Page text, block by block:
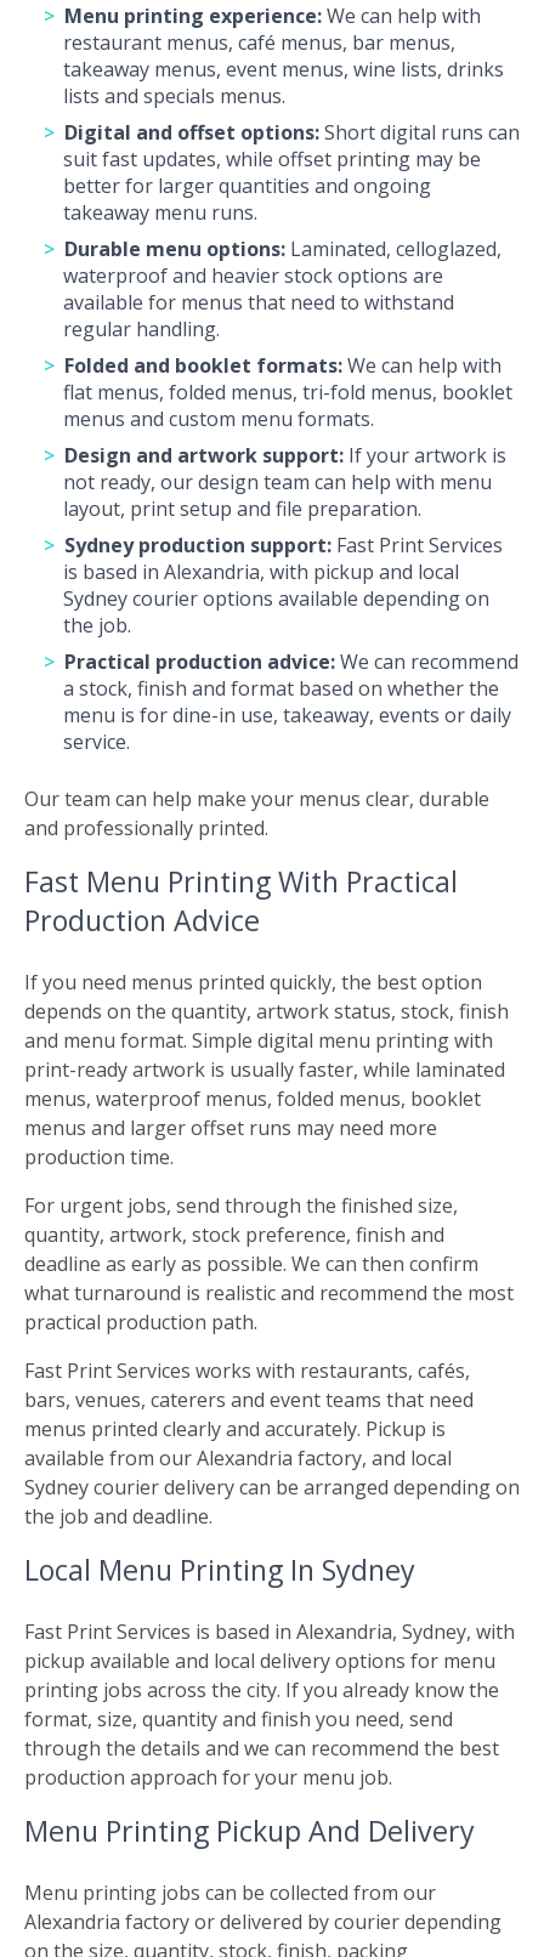
Menu printing experience:We can help with
restaurant menus, café menus, bar menus,
takeaway menus, event menus, wine lists, drinks
lists and specials menus.
Digital and offset options:Short digital runs can
suit fast updates, while offset printing may be
better for larger quantities and ongoing
takeaway menu runs.
Durable menu options: Laminated, celloglazed,
waterproof and heavier stock options are
available for menus that need to withstand
regular handling.
Folded and booklet formats:We can help with
flat menus, folded menus, tri-fold menus, booklet
menus and custom menu formats.
Design and artwork support: If your artwork is
not ready, our design team can help with menu
layout, print setup and file preparation.
Sydney production support: Fast Print Services
is based in Alexandria, with pickup and local
Sydney courier options available depending on
the job.
Practical production advice:We can recommend
a stock, finish and format based on whether the
menu is for dine-in use, takeaway, events or daily
service.
Our team can help make your menus clear, durable
and professionally printed.
Fast Menu Printing With Practical
Production Advice
If you need menus printed quickly, the best option
depends on the quantity, artwork status, stock, finish
and menu format. Simple digital menu printing with
print-ready artwork is usually faster, while laminated
menus, waterproof menus, folded menus, booklet
menus and larger offset runs may need more
production time.
For urgent jobs, send through the finished size,
quantity, artwork, stock preference, finish and
deadline as early as possible. We can then confirm
what turnaround is realistic and recommend the most
practical production path.
Fast Print Services works with restaurants, cafés,
bars, venues, caterers and event teams that need
menus printed clearly and accurately. Pickup is
available from our Alexandria factory, and local
Sydney courier delivery can be arranged depending on
the job and deadline.
Local Menu Printing In Sydney
Fast Print Services is based in Alexandria, Sydney, with
pickup available and local delivery options for menu
printing jobs across the city. If you already know the
format, size, quantity and finish you need, send
through the details and we can recommend the best
production approach for your menu job.
Menu Printing Pickup And Delivery
Menu printing jobs can be collected from our
Alexandria factory or delivered by courier depending
on the size, quantity, stock, finish, packing